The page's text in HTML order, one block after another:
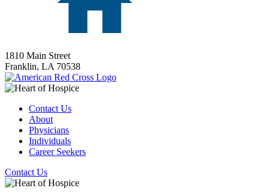
1810 Main Street
Franklin, LA 70538
Contact Us
About
Physicians
Individuals
Career Seekers
Contact Us